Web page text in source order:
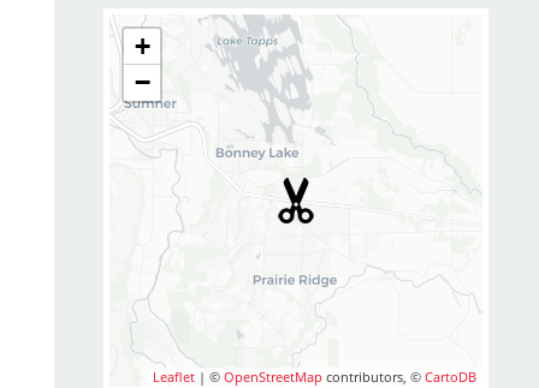
+
−
Leaflet | ©OpenStreetMap contributors, ©CartoDB